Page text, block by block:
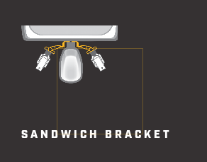
SANDWICH BRACKET